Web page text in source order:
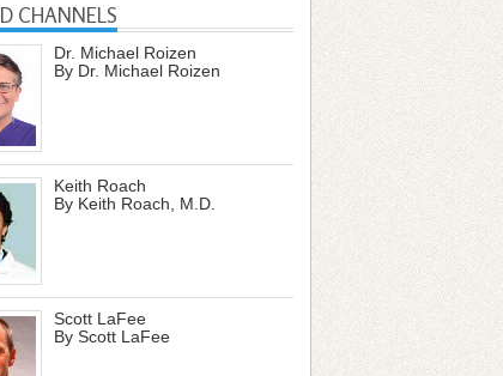
CHANNELS
Dr. Michael Roizen
By Dr. Michael Roizen
Keith Roach
By Keith Roach, M.D.
Scott LaFee
By Scott LaFee